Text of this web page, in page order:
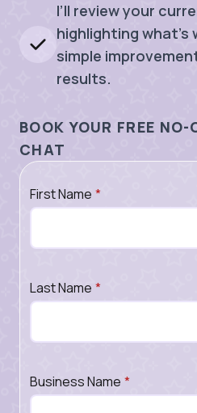
I’ll review your
highlighting what’s
simple
results.
BOOK YOUR FREE
CHAT
First Name *
Last Name *
Business Name *